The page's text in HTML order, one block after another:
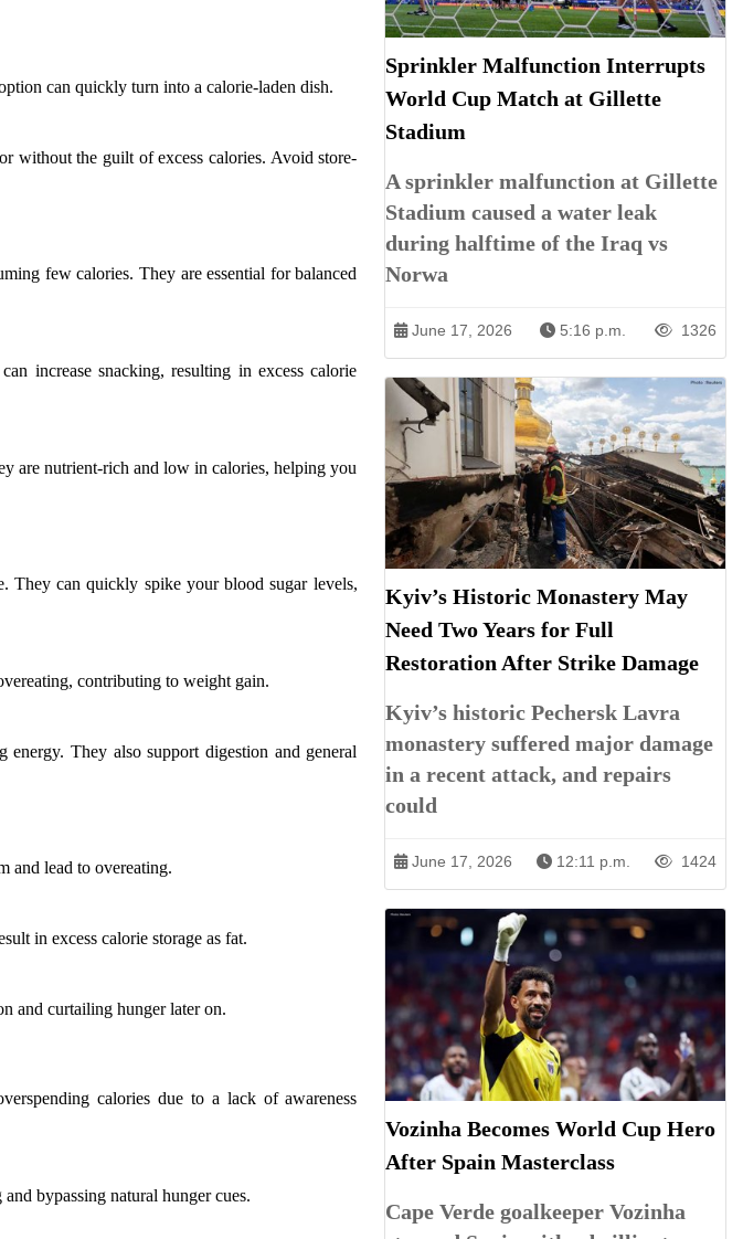
can quickly turn into a calorie-laden dish.
without the guilt of excess calories. Avoid store-
few calories. They are essential for balanced
increase snacking, resulting in excess calorie
are nutrient-rich and low in calories, helping you
They can quickly spike your blood sugar levels,
contributing to weight gain.
They also support digestion and general
and lead to overeating.
in excess calorie storage as fat.
and curtailing hunger later on.
calories due to a lack of awareness
bypassing natural hunger cues.
Sprinkler Malfunction Interrupts
World Cup Match at Gillette
Stadium
A sprinkler malfunction at Gillette
Stadium caused a water leak
during halftime of the Iraq vs
Norwa
June 17, 2026 5:16 p.m. 1326
Kyiv’s Historic Monastery May
Need Two Years for Full
Restoration After Strike Damage
Kyiv’s historic Pechersk Lavra
monastery suffered major damage
in a recent attack, and repairs
could
June 17, 2026 12:11 p.m. 1424
Vozinha Becomes World Cup Hero
After Spain Masterclass
Cape Verde goalkeeper Vozinha